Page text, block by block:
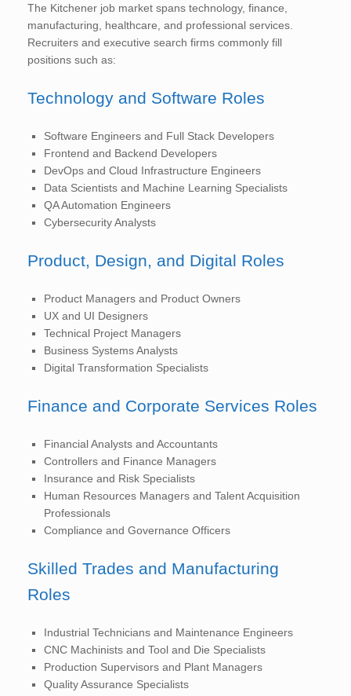
The Kitchener job market spans technology, finance,
manufacturing, healthcare, and professional services.
Recruiters and executive search firms commonly fill
positions such as:
Technology and Software Roles
Software Engineers and Full Stack Developers
Frontend and Backend Developers
DevOps and Cloud Infrastructure Engineers
Data Scientists and Machine Learning Specialists
QA Automation Engineers
Cybersecurity Analysts
Product, Design, and Digital Roles
Product Managers and Product Owners
UX and UI Designers
Technical Project Managers
Business Systems Analysts
Digital Transformation Specialists
Finance and Corporate Services Roles
Financial Analysts and Accountants
Controllers and Finance Managers
Insurance and Risk Specialists
Human Resources Managers and Talent Acquisition
Professionals
Compliance and Governance Officers
Skilled Trades and Manufacturing
Roles
Industrial Technicians and Maintenance Engineers
CNC Machinists and Tool and Die Specialists
Production Supervisors and Plant Managers
Quality Assurance Specialists